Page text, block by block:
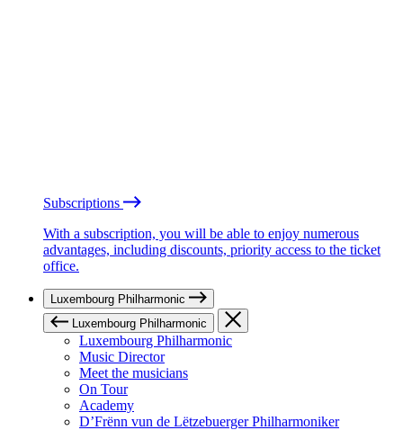
Subscriptions
With a subscription, you will be able to enjoy numerous
advantages, including discounts, priority access to the ticket
office.
Luxembourg Philharmonic
Luxembourg Philharmonic
Luxembourg Philharmonic
Music Director
Meet the musicians
On Tour
Academy
D’Frënn vun de Lëtzebuerger Philharmoniker